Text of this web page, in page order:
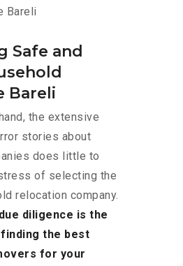
Bareli
Safe and
Bareli
the extensive
stories about
does little to
of selecting the
relocation company.
diligence is the
the best
for your